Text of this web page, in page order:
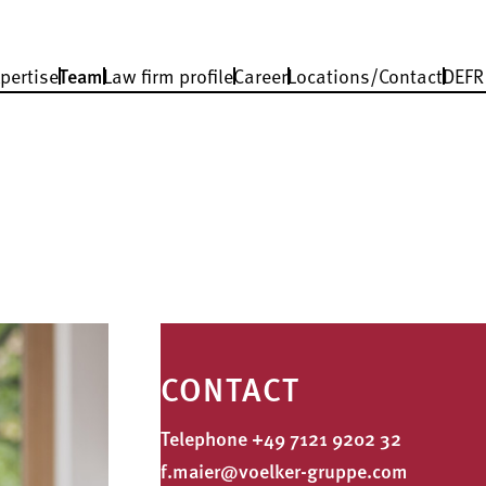
Team Law firm profileCareerLocations/ContactDEFR
CONTACT
Telephone +49 7121 9202 32
f.maier@voelker-gruppe.com